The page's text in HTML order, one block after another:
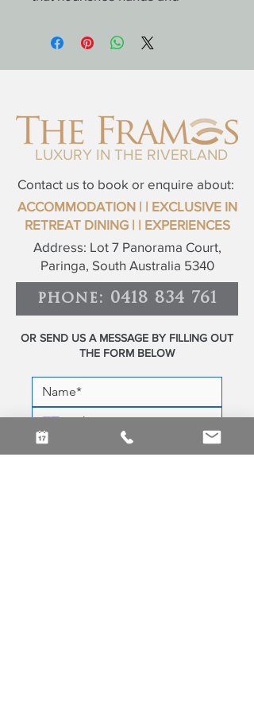
of hydrating botanicals and
Leaves skin soft, smooth, and
scent of Australian oranges.
Luxe Body Mousse;
Feather-light yet deeply
melts into the skin, delivering
long-lasting moisture and a
luxurious satin finish. Enriched
with natural oils and the
uplifting aroma of Riverland
orange, it transforms your daily
routine into a spa-like
experience.
LUXURY IN THE RIVERLAND
Contact us to book or enquire about:
ACCOMMODATION| | EXCLUSIVE IN
RETREAT DINING | | EXPERIENCES
Address: Lot 7 Panorama Court,
Paringa, South Australia 5340
phone: 0418 834 761
OR SEND US A MESSAGE BY FILLING OUT
THE FORM BELOW